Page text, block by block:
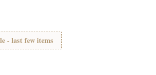
- last few items